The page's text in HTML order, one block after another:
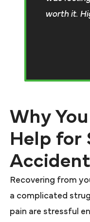
worth it.
Why
Help for
Recovering from
a complicated
pain are stressful